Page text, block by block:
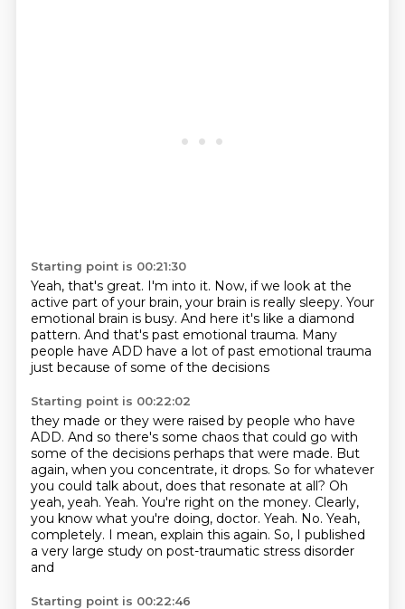
Starting point is 00:21:30
Yeah, that's great. I'm into it. Now, if we look at the
active part of your brain, your brain is really sleepy. Your
emotional brain is busy. And here it's like a diamond
pattern. And that's past emotional trauma. Many
people have ADD have a lot of past emotional trauma
just because of some of the decisions
Starting point is 00:22:02
they made or they were raised by people who have
ADD. And so there's some chaos that could go with
some of the decisions perhaps that were made. But
again, when you concentrate, it drops. So for whatever
you could talk about, does that resonate at all? Oh
yeah, yeah. Yeah. You're right on the money. Clearly,
you know what you're doing, doctor. Yeah. No. Yeah,
completely. I mean, explain this again. So, I published
a very large study on post-traumatic stress disorder
and
Starting point is 00:22:46